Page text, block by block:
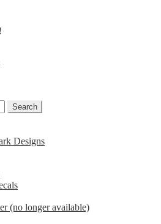
Search
Designs
(no longer available)